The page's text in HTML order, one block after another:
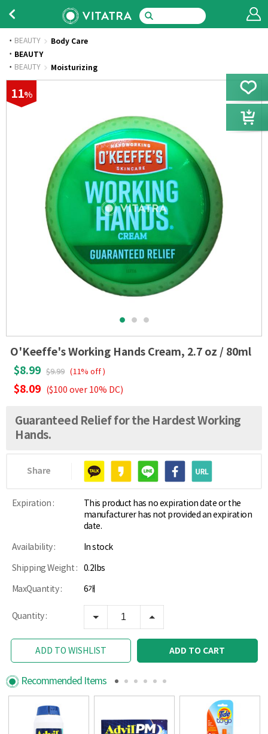
BEAUTY Body Care
· BEAUTY
· BEAUTY Moisturizing
11%
O'Keeffe's Working Hands Cream, 2.7 oz / 80ml
$8.99 $9.99 (11% off )
$8.09 ($100 over 10% DC)
Guaranteed Relief for the Hardest Working
Hands.
Share
Expiration :
This product has no expiration date or the
manufacturer has not provided an expiration
date.
Availability : In stock
Shipping Weight : 0.2lbs
MaxQuantity : 6개
Quantity :
ADD TO WISHLIST ADD TO CART
Recommended Items